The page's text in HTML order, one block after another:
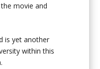
movie and
is yet another
within this